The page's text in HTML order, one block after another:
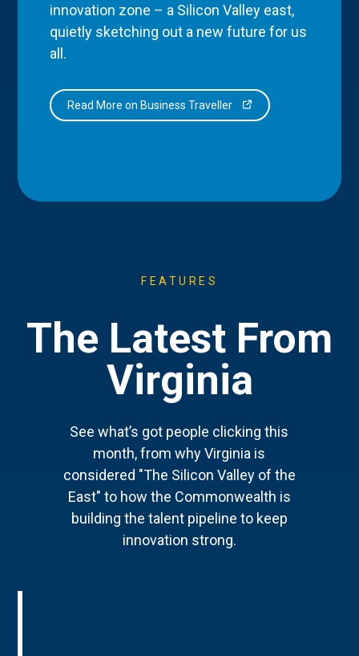
innovation zone – a Silicon Valley east,
quietly sketching out a new future for us
all.
Read More on Business Traveller
FEATURES
The Latest From
Virginia
See what’s got people clicking this
month, from why Virginia is
considered "The Silicon Valley of the
East" to how the Commonwealth is
building the talent pipeline to keep
innovation strong.